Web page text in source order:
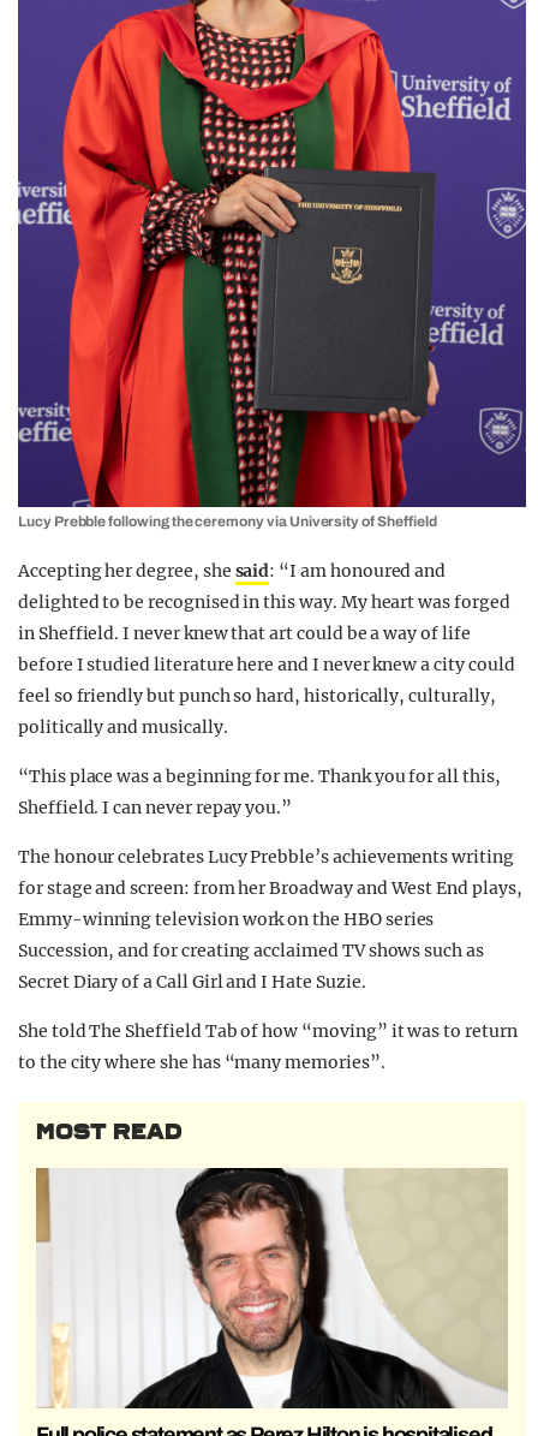
Lucy Prebble following the ceremony via University of Sheffield
Accepting her degree, she said: “I am honoured and
delighted to be recognised in this way. My heart was forged
in Sheffield. I never knew that art could be a way of life
before I studied literature here and I never knew a city could
feel so friendly but punch so hard, historically, culturally,
politically and musically.
“This place was a beginning for me. Thank you for all this,
Sheffield. I can never repay you.”
The honour celebrates Lucy Prebble’sachievements writing
for stage and screen: from her Broadway and West End plays,
Emmy-winning television work on the HBO series
Succession, and for creating acclaimed TV shows such as
Secret Diary of a Call Girl and I Hate Suzie.
She told The Sheffield Tab of how “moving” it was to return
to the city where she has “many memories”.
MOST READ